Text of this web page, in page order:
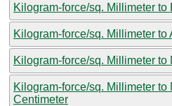
Kilogram-force/sq. Millimeter to
Kilogram-force/sq. Millimeter to
Kilogram-force/sq. Millimeter to
Kilogram-force/sq. Millimeter to
Centimeter